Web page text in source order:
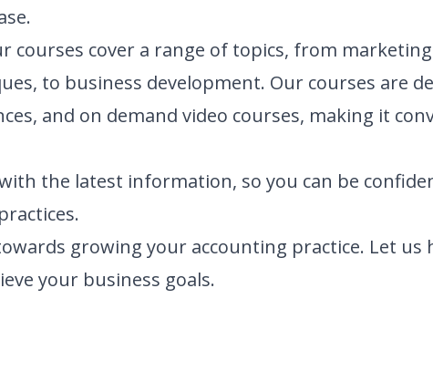
courses cover a range of topics, from marketing
to business development. Our courses are
and on demand video courses, making it
the latest information, so you can be
growing your accounting practice. Let us
your business goals.